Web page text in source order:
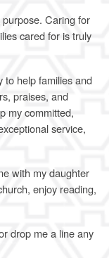
Caring for
cared for is truly
to help families and
praises, and
my committed,
service,
with my daughter
enjoy reading,
drop me a line any